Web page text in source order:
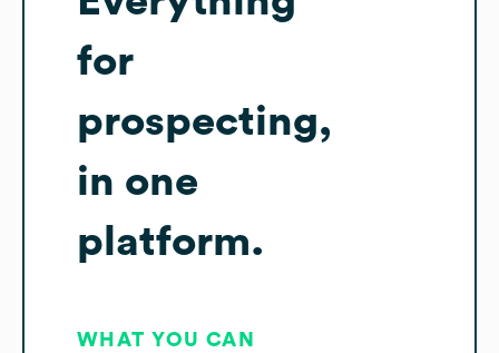
for
prospecting,
in one
platform.
WHAT YOU CAN